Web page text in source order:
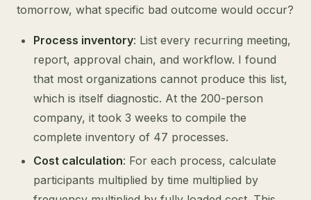
tomorrow, what specific bad outcome would occur?
Process inventory: List every recurring meeting,
report, approval chain, and workflow. I found
that most organizations cannot produce this list,
which is itself diagnostic. At the 200-person
company, it took 3 weeks to compile the
complete inventory of 47 processes.
Cost calculation: For each process, calculate
participants multiplied by time multiplied by